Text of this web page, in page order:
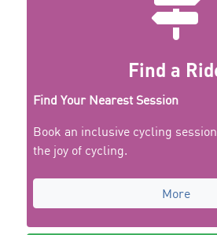
Find a
Find Your Nearest Session
Book an inclusive cycling
the joy of cycling.
More